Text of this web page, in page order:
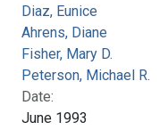
Diaz, Eunice
Ahrens, Diane
Fisher, Mary D.
Peterson, Michael R.
Date:
June 1993